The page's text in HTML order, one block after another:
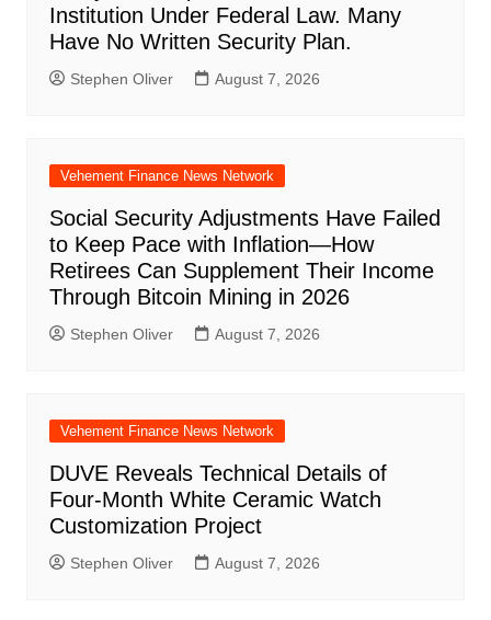
Institution Under Federal Law. Many
Have No Written Security Plan.
Stephen Oliver August 7, 2026
Vehement Finance News Network
Social Security Adjustments Have Failed
to Keep Pace with Inflation—How
Retirees Can Supplement Their Income
Through Bitcoin Mining in 2026
Stephen Oliver August 7, 2026
Vehement Finance News Network
DUVE Reveals Technical Details of
Four-Month White Ceramic Watch
Customization Project
Stephen Oliver August 7, 2026